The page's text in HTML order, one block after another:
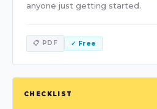
anyone just getting started.
📋 PDF ✓ Free
CHECKLIST